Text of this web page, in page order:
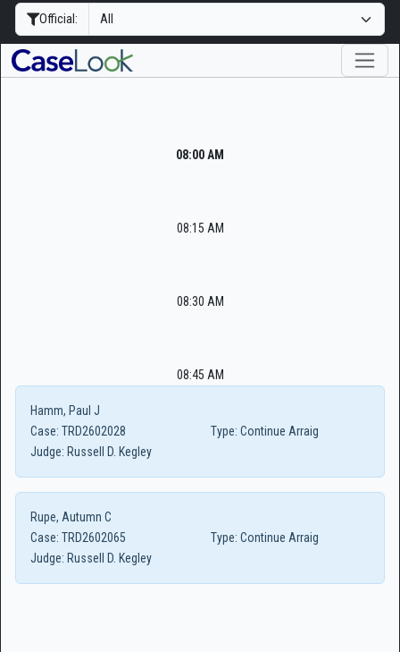
Official:
08:00 AM
08:15 AM
08:30 AM
08:45 AM
Hamm, Paul J
Case: TRD2602028 Type: Continue Arraig
Judge: Russell D. Kegley
Rupe, Autumn C
Case: TRD2602065 Type: Continue Arraig
Judge: Russell D. Kegley